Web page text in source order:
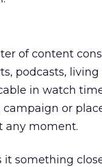
of content
podcasts, living
in watch
or
any moment.
something